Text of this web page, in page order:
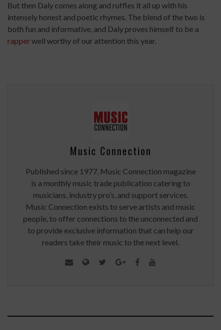
But then Daly comes along and ruffles it all up with his
intensely honest and poetic rhymes. The blend of the two is
both fun and informative, and Daly proves himself to be a
rapperwell worthy of our attention this year.
Music Connection
Published since 1977, Music Connection magazine
is a monthly music trade publication catering to
musicians, industry pro’s, and support services.
Music Connection exists to serve artists and music
people, to offer connections to the unconnected and
to provide exclusive information that can help our
readers take their music to the next level.